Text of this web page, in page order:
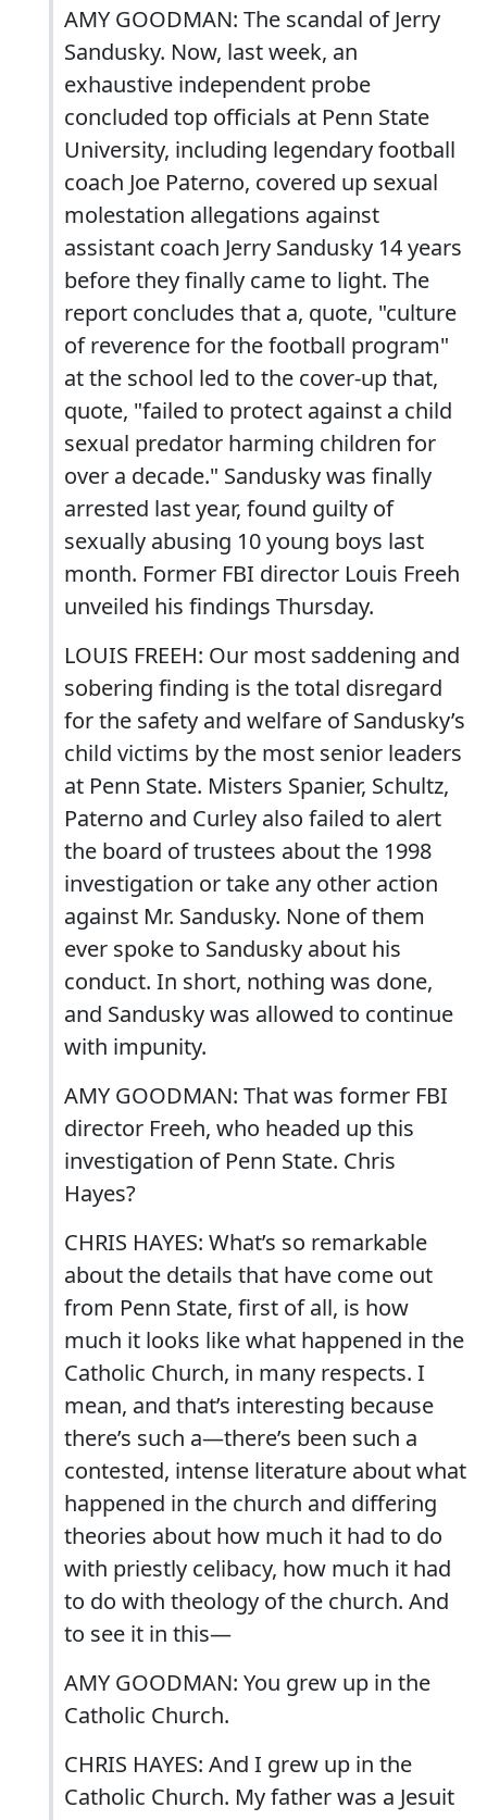
AMY GOODMAN: The scandal of Jerry
Sandusky. Now, last week, an
exhaustive independent probe
concluded top officials at Penn State
University, including legendary football
coach Joe Paterno, covered up sexual
molestation allegations against
assistant coach Jerry Sandusky 14 years
before they finally came to light. The
report concludes that a, quote, "culture
of reverence for the football program"
at the school led to the cover-up that,
quote, "failed to protect against a child
sexual predator harming children for
over a decade." Sandusky was finally
arrested last year, found guilty of
sexually abusing 10 young boys last
month. Former FBI director Louis Freeh
unveiled his findings Thursday.
LOUIS FREEH: Our most saddening and
sobering finding is the total disregard
for the safety and welfare of Sandusky’s
child victims by the most senior leaders
at Penn State. Misters Spanier, Schultz,
Paterno and Curley also failed to alert
the board of trustees about the 1998
investigation or take any other action
against Mr. Sandusky. None of them
ever spoke to Sandusky about his
conduct. In short, nothing was done,
and Sandusky was allowed to continue
with impunity.
AMY GOODMAN: That was former FBI
director Freeh, who headed up this
investigation of Penn State. Chris
Hayes?
CHRIS HAYES: What’s so remarkable
about the details that have come out
from Penn State, first of all, is how
much it looks like what happened in the
Catholic Church, in many respects. I
mean, and that’s interesting because
there’s such a—there’s been such a
contested, intense literature about what
happened in the church and differing
theories about how much it had to do
with priestly celibacy, how much it had
to do with theology of the church. And
to see it in this—
AMY GOODMAN: You grew up in the
Catholic Church.
CHRIS HAYES: And I grew up in the
Catholic Church. My father was a Jesuit